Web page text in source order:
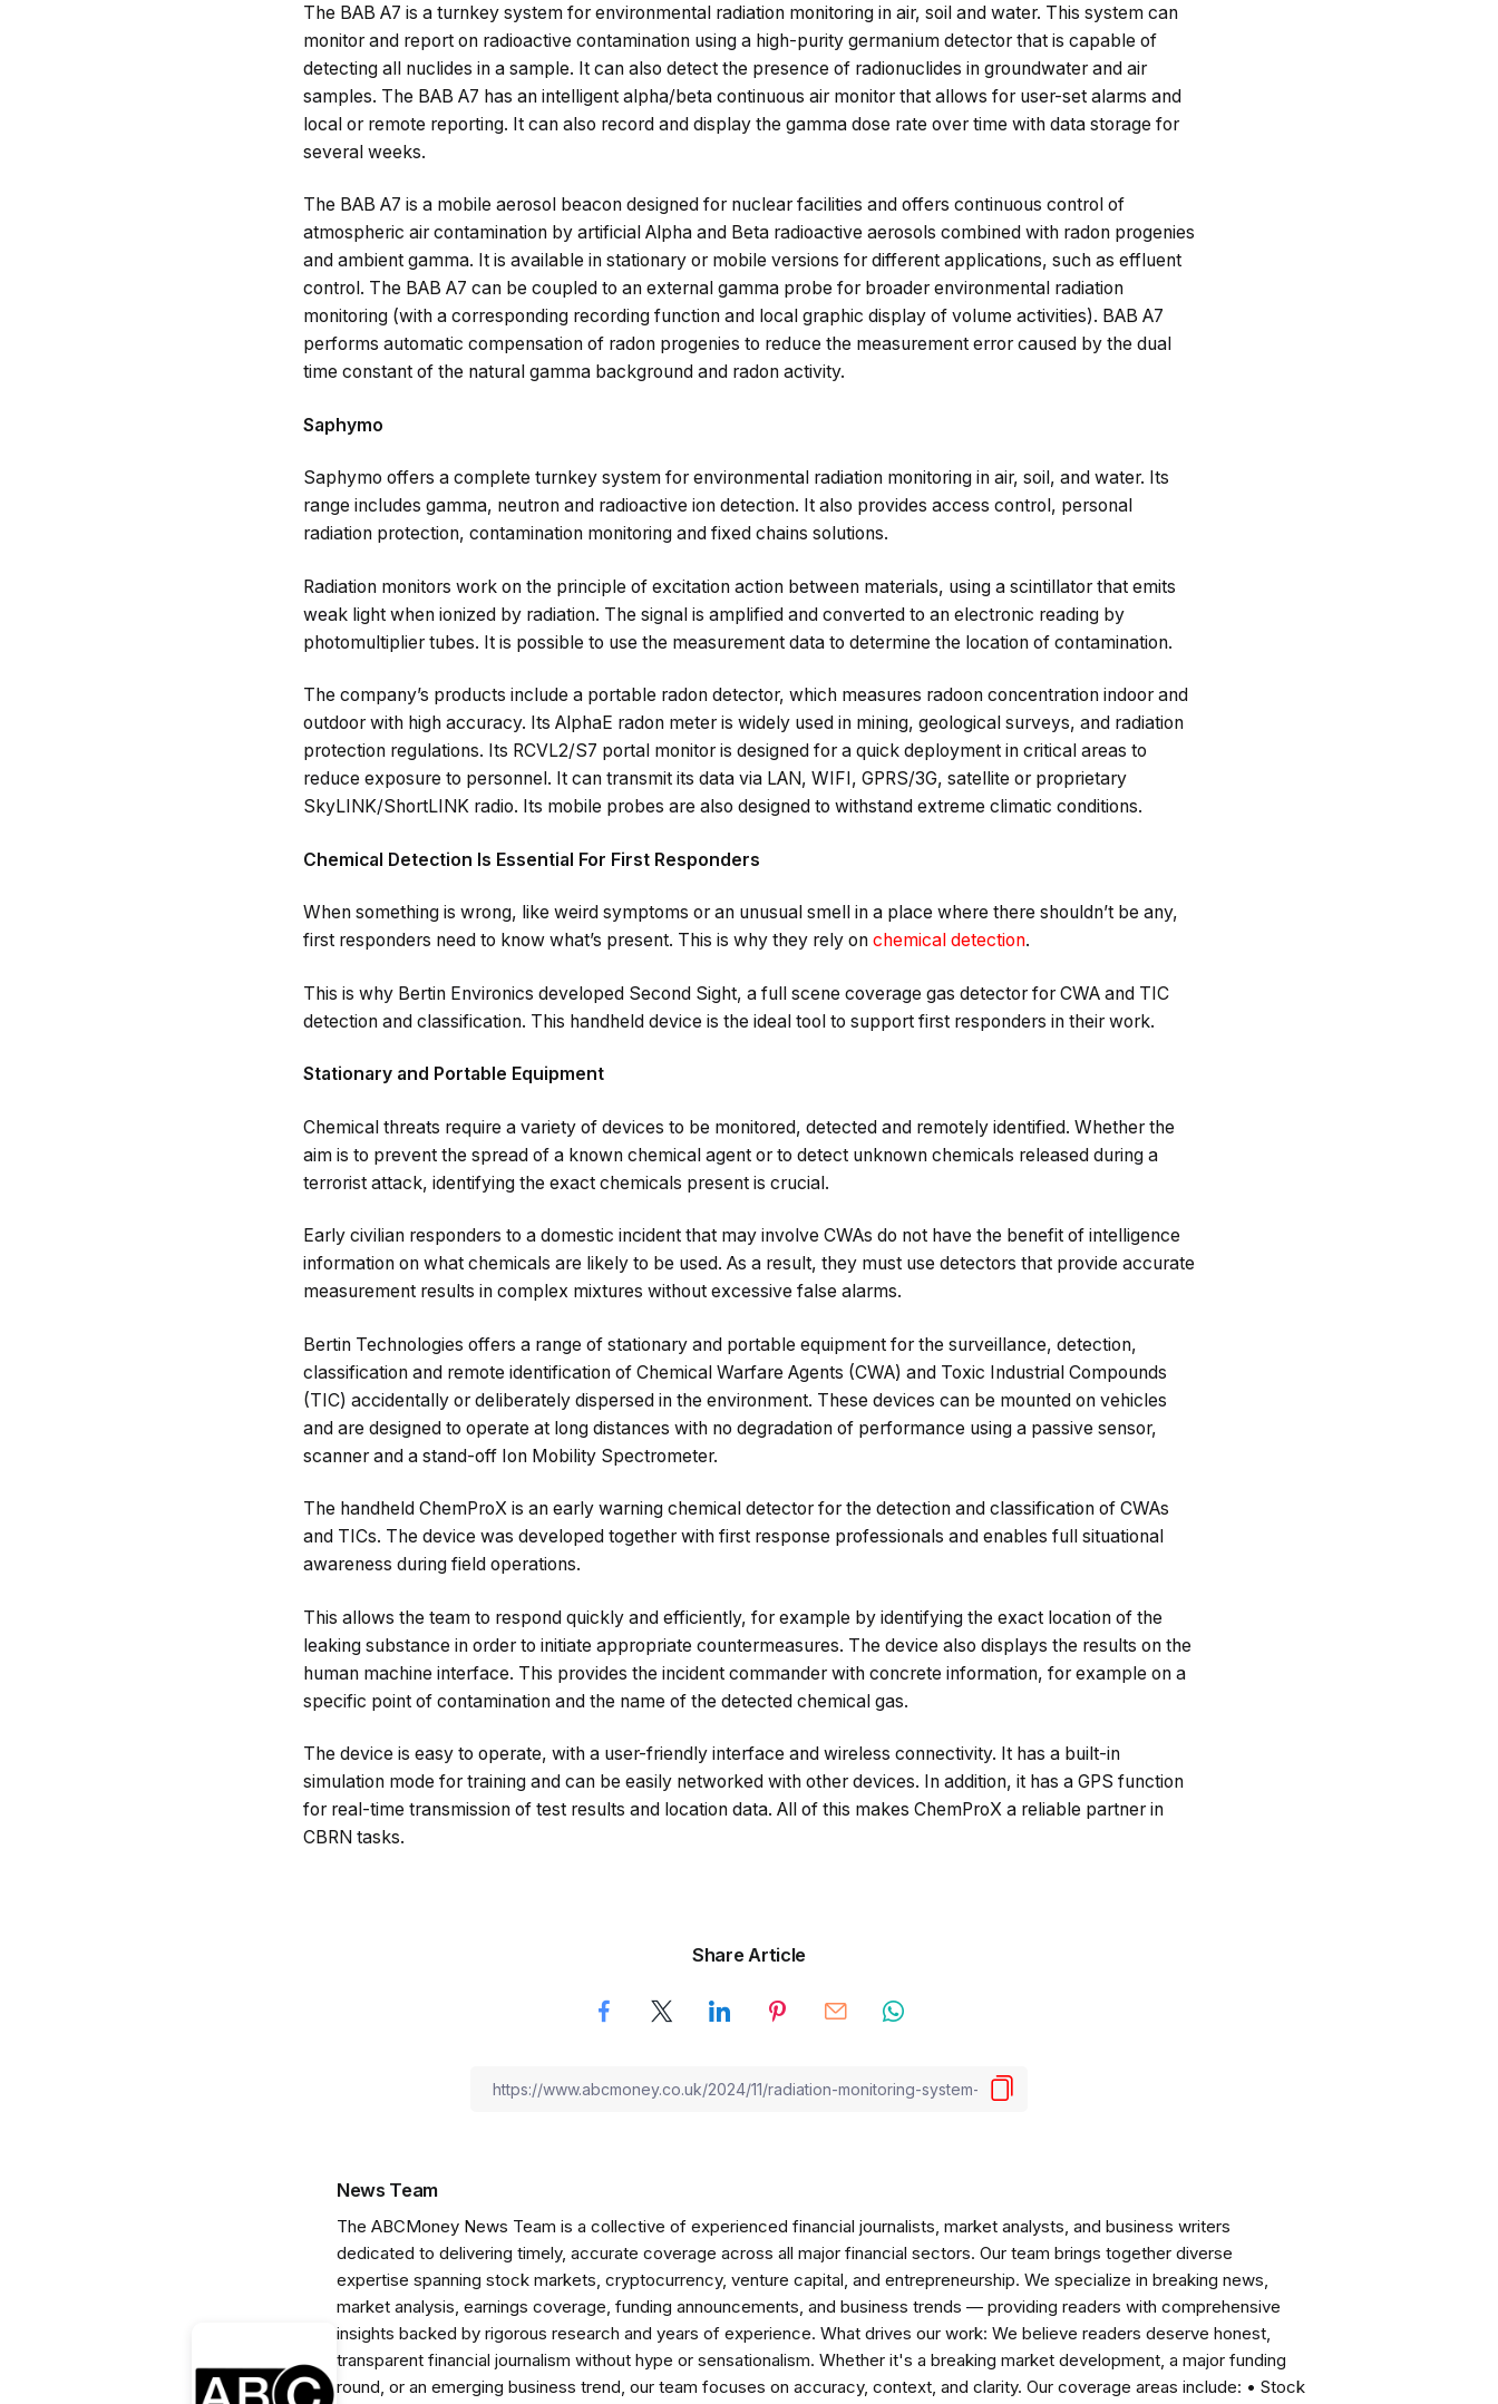
The BAB A7 is a turnkey system for environmental radiation monitoring in air, soil and water. This system can
monitor and report on radioactive contamination using a high-purity germanium detector that is capable of
detecting all nuclides in a sample. It can also detect the presence of radionuclides in groundwater and air
samples. The BAB A7 has an intelligent alpha/beta continuous air monitor that allows for user-set alarms and
local or remote reporting. It can also record and display the gamma dose rate over time with data storage for
several weeks.
The BAB A7 is a mobile aerosol beacon designed for nuclear facilities and offers continuous control of
atmospheric air contamination by artificial Alpha and Beta radioactive aerosols combined with radon progenies
and ambient gamma. It is available in stationary or mobile versions for different applications, such as effluent
control. The BAB A7 can be coupled to an external gamma probe for broader environmental radiation
monitoring (with a corresponding recording function and local graphic display of volume activities). BAB A7
performs automatic compensation of radon progenies to reduce the measurement error caused by the dual
time constant of the natural gamma background and radon activity.
Saphymo
Saphymo offers a complete turnkey system for environmental radiation monitoring in air, soil, and water. Its
range includes gamma, neutron and radioactive ion detection. It also provides access control, personal
radiation protection, contamination monitoring and fixed chains solutions.
Radiation monitors work on the principle of excitation action between materials, using a scintillator that emits
weak light when ionized by radiation. The signal is amplified and converted to an electronic reading by
photomultiplier tubes. It is possible to use the measurement data to determine the location of contamination.
The company’s products include a portable radon detector, which measures radoon concentration indoor and
outdoor with high accuracy. Its AlphaE radon meter is widely used in mining, geological surveys, and radiation
protection regulations. Its RCVL2/S7 portal monitor is designed for a quick deployment in critical areas to
reduce exposure to personnel. It can transmit its data via LAN, WIFI, GPRS/3G, satellite or proprietary
SkyLINK/ShortLINK radio. Its mobile probes are also designed to withstand extreme climatic conditions.
Chemical Detection Is Essential For First Responders
When something is wrong, like weird symptoms or an unusual smell in a place where there shouldn’t be any,
first responders need to know what’s present. This is why they rely on chemical detection.
This is why Bertin Environics developed Second Sight, a full scene coverage gas detector for CWA and TIC
detection and classification. This handheld device is the ideal tool to support first responders in their work.
Stationary and Portable Equipment
Chemical threats require a variety of devices to be monitored, detected and remotely identified. Whether the
aim is to prevent the spread of a known chemical agent or to detect unknown chemicals released during a
terrorist attack, identifying the exact chemicals present is crucial.
Early civilian responders to a domestic incident that may involve CWAs do not have the benefit of intelligence
information on what chemicals are likely to be used. As a result, they must use detectors that provide accurate
measurement results in complex mixtures without excessive false alarms.
Bertin Technologies offers a range of stationary and portable equipment for the surveillance, detection,
classification and remote identification of Chemical Warfare Agents (CWA) and Toxic Industrial Compounds
(TIC) accidentally or deliberately dispersed in the environment. These devices can be mounted on vehicles
and are designed to operate at long distances with no degradation of performance using a passive sensor,
scanner and a stand-off Ion Mobility Spectrometer.
The handheld ChemProX is an early warning chemical detector for the detection and classification of CWAs
and TICs. The device was developed together with first response professionals and enables full situational
awareness during field operations.
This allows the team to respond quickly and efficiently, for example by identifying the exact location of the
leaking substance in order to initiate appropriate countermeasures. The device also displays the results on the
human machine interface. This provides the incident commander with concrete information, for example on a
specific point of contamination and the name of the detected chemical gas.
The device is easy to operate, with a user-friendly interface and wireless connectivity. It has a built-in
simulation mode for training and can be easily networked with other devices. In addition, it has a GPS function
for real-time transmission of test results and location data. All of this makes ChemProX a reliable partner in
CBRN tasks.
Share Article
News Team
The ABCMoney News Team is a collective of experienced financial journalists, market analysts, and business writers
dedicated to delivering timely, accurate coverage across all major financial sectors. Our team brings together diverse
expertise spanning stock markets, cryptocurrency, venture capital, and entrepreneurship. We specialize in breaking news,
market analysis, earnings coverage, funding announcements, and business trends — providing readers with comprehensive
insights backed by rigorous research and years of experience. What drives our work: We believe readers deserve honest,
transparent financial journalism without hype or sensationalism. Whether it's a breaking market development, a major funding
round, or an emerging business trend, our team focuses on accuracy, context, and clarity. Our coverage areas include: • Stock